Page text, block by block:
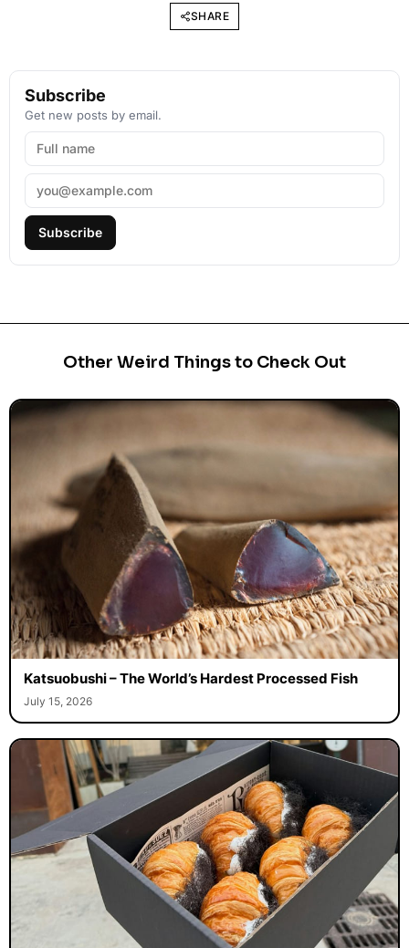
SHARE
Subscribe
Get new posts by email.
Subscribe
Other Weird Things to Check Out
Katsuobushi – The World’s Hardest Processed Fish
July 15, 2026